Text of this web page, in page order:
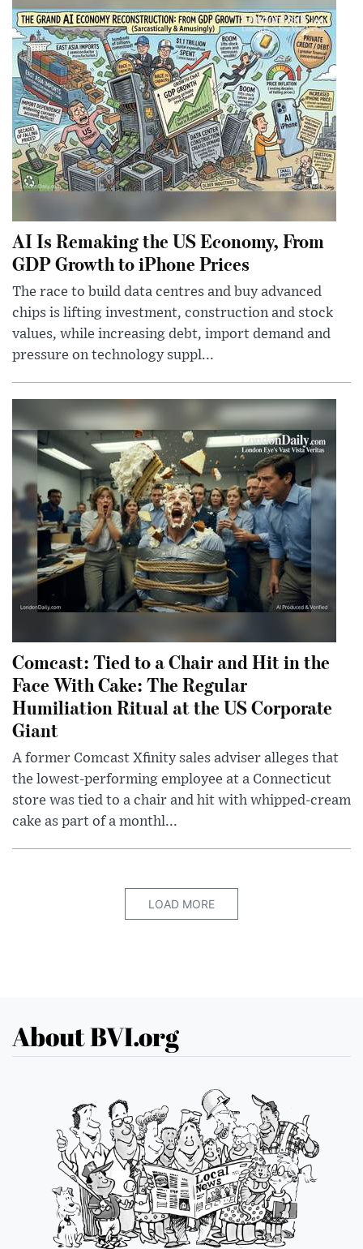
AI Is Remaking the US Economy, From
GDP Growth to iPhone Prices
The race to build data centres and buy advanced
chips is lifting investment, construction and stock
values, while increasing debt, import demand and
pressure on technology suppl...
Comcast: Tied to a Chair and Hit in the
Face With Cake: The Regular
Humiliation Ritual at the US Corporate
Giant
A former Comcast Xfinity sales adviser alleges that
the lowest-performing employee at a Connecticut
store was tied to a chair and hit with whipped-cream
cake as part of a monthl...
LOAD MORE
About BVI.org